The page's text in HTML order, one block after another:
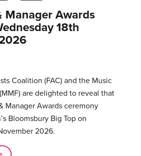
Manager Awards
18th
Coalition (FAC) and the Music
are delighted to reveal that
Manager Awards ceremony
Bloomsbury Big Top on
2026.